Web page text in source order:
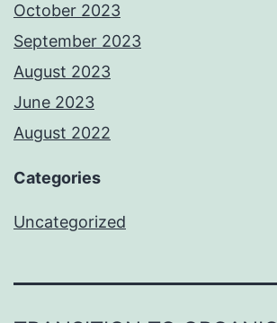
October 2023
September 2023
August 2023
June 2023
August 2022
Categories
Uncategorized